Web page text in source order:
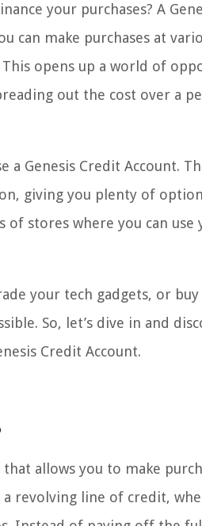
your purchases? A
can make purchases at
opens up a world of
out the cost over a
a Genesis Credit Account.
giving you plenty of
stores where you can use
your tech gadgets, or
So, let’s dive in and
Credit Account.
allows you to make
revolving line of credit,